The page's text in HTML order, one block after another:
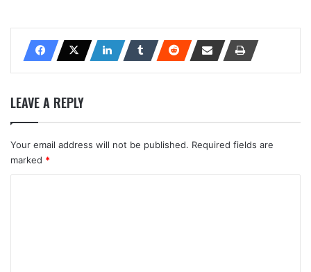
LEAVE A REPLY
Your email address will not be published. Required fields are
marked *